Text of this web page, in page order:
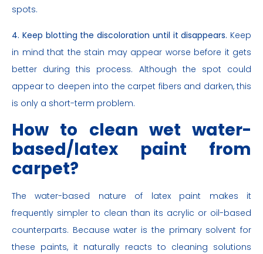
spots.
4. Keep blotting the discoloration until it disappears. Keep
in mind that the stain may appear worse before it gets
better during this process. Although the spot could
appear to deepen into the carpet fibers and darken, this
is only a short-term problem.
How to clean wet water-
based/latex paint from
carpet?
The water-based nature of latex paint makes it
frequently simpler to clean than its acrylic or oil-based
counterparts. Because water is the primary solvent for
these paints, it naturally reacts to cleaning solutions